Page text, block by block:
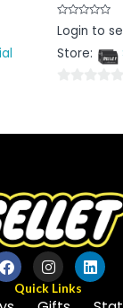
Rated
0
of
Login to
Store:
of
Quick Links